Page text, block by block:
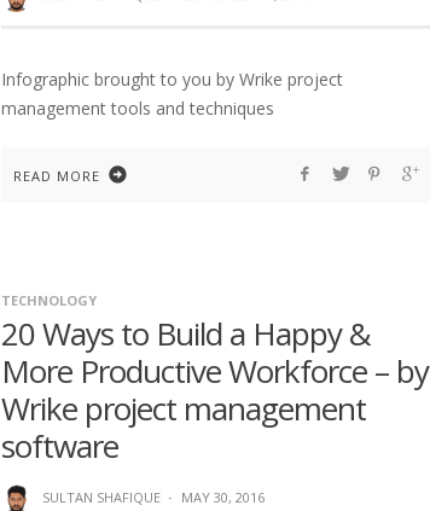
Infographic brought to you by Wrike project
management tools and techniques
READ MORE
TECHNOLOGY
20 Ways to Build a Happy &
More Productive Workforce – by
Wrike project management
software
SULTAN SHAFIQUE · MAY 30, 2016